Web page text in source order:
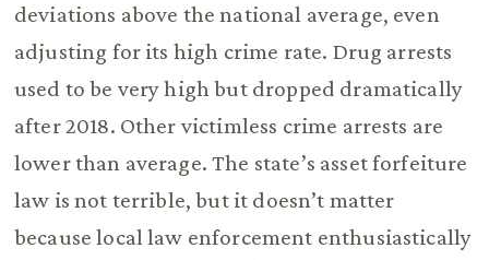
deviations above the national average, even
adjusting for its high crime rate. Drug arrests
used to be very high but dropped dramatically
after 2018. Other victimless crime arrests are
lower than average. The state’s asset forfeiture
law is not terrible, but it doesn’t matter
because local law enforcement enthusiastically